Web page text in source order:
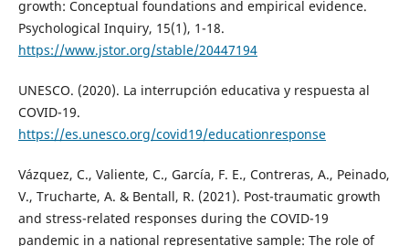
growth: Conceptual foundations and empirical evidence.
Psychological Inquiry, 15(1), 1-18.
https://www.jstor.org/stable/20447194
UNESCO. (2020). La interrupción educativa y respuesta al
COVID-19.
https://es.unesco.org/covid19/educationresponse
Vázquez, C., Valiente, C., García, F. E., Contreras, A., Peinado,
V., Trucharte, A. & Bentall, R. (2021). Post-traumatic growth
and stress-related responses during the COVID-19
pandemic in a national representative sample: The role of